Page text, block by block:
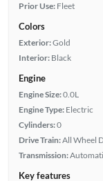
Prior Use: Fleet
Colors
Exterior:Gold
Interior: Black
Engine
Engine Size:0.0L
Engine Type: Electric
Cylinders:0
Drive Train:All Wheel
Transmission:
Key features